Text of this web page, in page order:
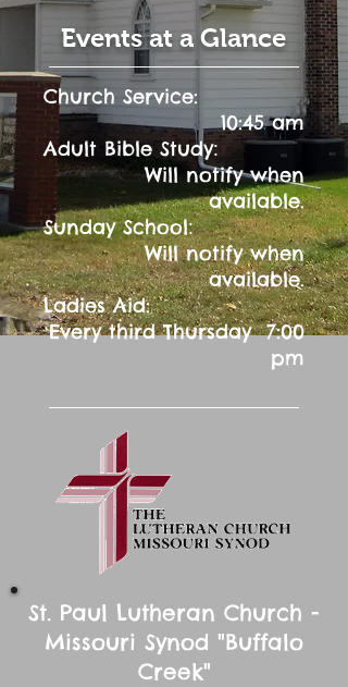
Events at a Glance
Church Service:
10:45 am
Adult Bible Study:
Will notify when
available.
Sunday School:
Will notify when
available.
Ladies Aid:
Every third Thursday 7:00
pm
St. Paul Lutheran Church -
Missouri Synod "Buffalo
Creek"